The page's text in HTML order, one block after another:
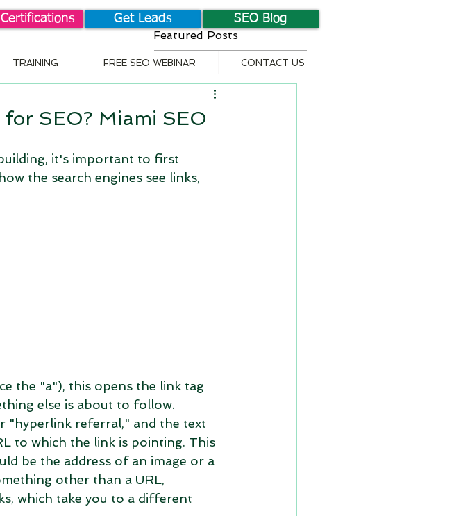
Featured Posts
SEO? Miami SEO
it's important to first
the search engines see links,
the "a"), this opens the link tag
else is about to follow.
"hyperlink referral," and the text
to which the link is pointing. This
be the address of an image or a
other than a URL,
which take you to a different
TRAINING FREE SEO WEBINAR CONTACT US
Get Leads SEO Blog